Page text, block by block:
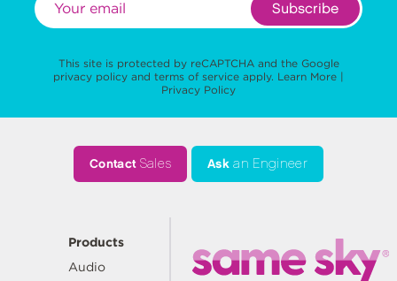
Subscribe
This site is protected by reCAPTCHA and the Google
privacy policy and terms of service apply. Learn More |
Privacy Policy
ContactSales Ask an Engineer
Products
Audio